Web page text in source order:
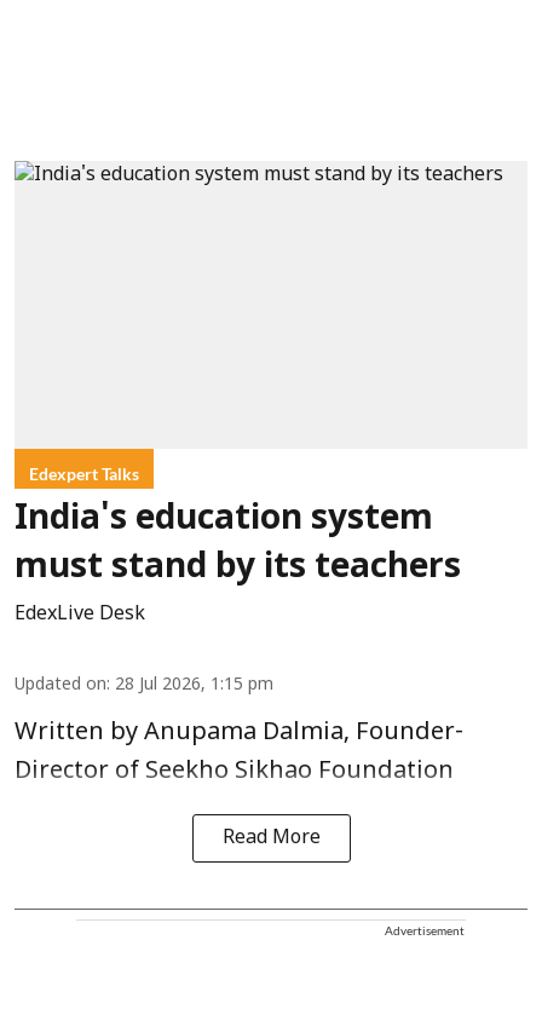
Edexpert Talks
India's education system
must stand by its teachers
EdexLive Desk
Updated on: 28 Jul 2026, 1:15 pm
Written by Anupama Dalmia, Founder-
Director of Seekho Sikhao Foundation
Read More
Advertisement